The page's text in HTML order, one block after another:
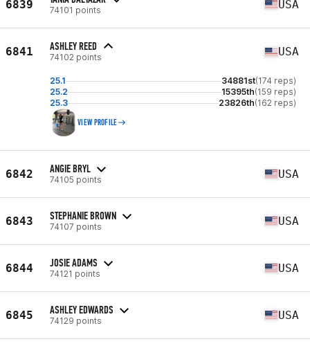
6839 74101 points USA
6841 ASHLEY REED
74102 points USA
25.1 34881st(174 reps)
25.2
15395th(159 reps)
25.3
23826th(162 reps)
VIEW PROFILE
6842 ANGIE BRYL
74105 points USA
6843 STEPHANIE BROWN
74107 points USA
6844 JOSIE ADAMS
74121 points USA
6845 ASHLEY EDWARDS
74129 points USA